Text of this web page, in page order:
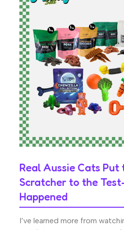
Real Aussie Cats
Scratcher to the
Happened
I’ve learned more from